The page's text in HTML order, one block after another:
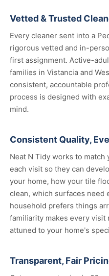
Vetted & Trusted
Every cleaner sent into a
rigorous vetted and in-
first assignment. Active-
families in Vistancia and
consistent, accountable
process is designed with
mind.
Consistent Quality,
Neat N Tidy works to
each visit so they can
your home, how your tile
clean, which surfaces need
household prefers things
familiarity makes every visit
attuned to your home's
Transparent, Fair